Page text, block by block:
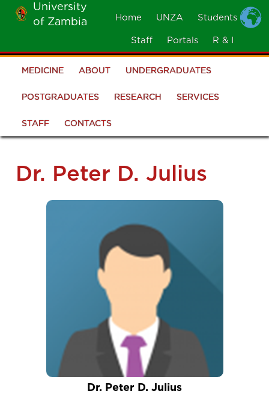
Skip
main
content
University
of Zambia
MOBILE
Home UNZA Students
Staff Portals R & I
School
of
Medicine
MEDICINE ABOUT UNDERGRADUATES
POSTGRADUATES RESEARCH SERVICES
STAFF CONTACTS
Dr. Peter D. Julius
Dr. Peter D. Julius